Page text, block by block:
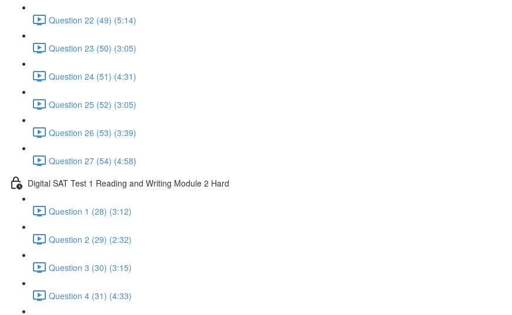
Question 22 (49) (5:14)
Question 23 (50) (3:05)
Question 24 (51) (4:31)
Question 25 (52) (3:05)
Question 26 (53) (3:39)
Question 27 (54) (4:58)
Digital SAT Test 1 Reading and Writing Module 2 Hard
Question 1 (28) (3:12)
Question 2 (29) (2:32)
Question 3 (30) (3:15)
Question 4 (31) (4:33)